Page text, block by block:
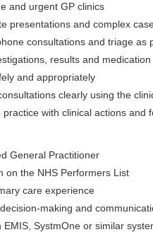
and urgent GP clinics
presentations and complex
consultations and triage as
results and
and appropriately
clearly using the
with clinical actions and
General Practitioner
on the NHS Performers List
care experience
making and
EMIS, SystmOne or similar